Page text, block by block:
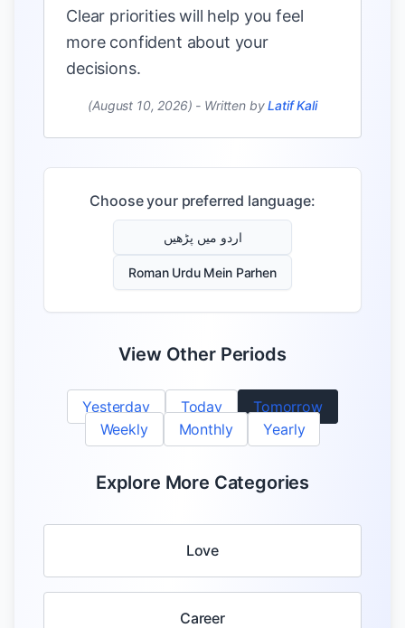
Clear priorities will help you feel
more confident about your
decisions.
(August 10, 2026) - Written by Latif Kali
Choose your preferred language:
اردو میں پڑھیں
Roman Urdu Mein Parhen
View Other Periods
Yesterday Today
Tomorrow
Weekly
Monthly Yearly
Explore More Categories
Love
Career